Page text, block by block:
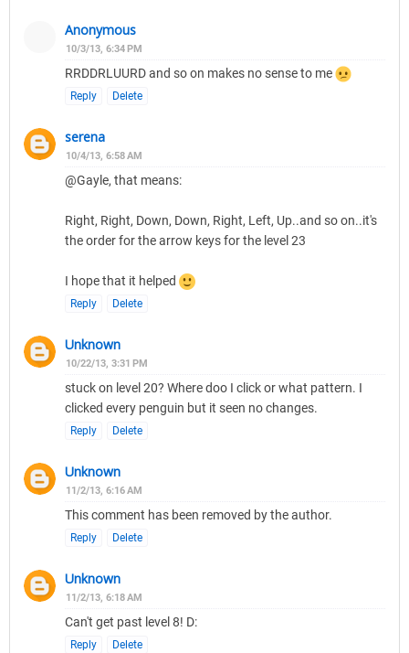
Anonymous
10/3/13, 6:34 PM
RRDDRLUURD and so on makes no sense to me
Reply Delete
serena
10/4/13, 6:58 AM
@Gayle, that means:
Right, Right, Down, Down, Right, Left, Up..and so on..it's
the order for the arrow keys for the level 23
I hope that it helped
Reply Delete
Unknown
10/22/13, 3:31 PM
stuck on level 20? Where doo I click or what pattern. I
clicked every penguin but it seen no changes.
Reply Delete
Unknown
11/2/13, 6:16 AM
This comment has been removed by the author.
Reply Delete
Unknown
11/2/13, 6:18 AM
Can't get past level 8! D:
Reply Delete